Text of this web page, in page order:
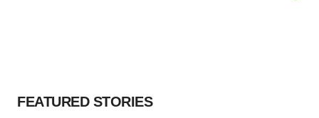
FEATURED STORIES